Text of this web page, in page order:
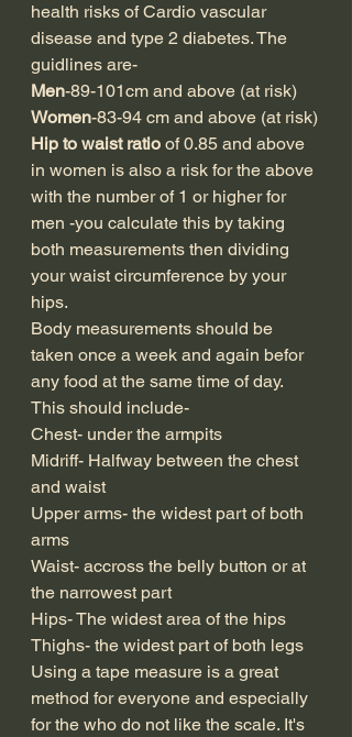
health risks of Cardio vascular
disease and type 2 diabetes. The
guidlines are-
Men-89-101cm and above (at risk)
Women-83-94 cm and above (at risk)
Hip to waist ratio of 0.85 and above
in women is also a risk for the above
with the number of 1 or higher for
men -you calculate this by taking
both measurements then dividing
your waist circumference by your
hips.
Body measurements should be
taken once a week and again befor
any food at the same time of day.
This should include-
Chest- under the armpits
Midriff- Halfway between the chest
and waist
Upper arms- the widest part of both
arms
Waist- accross the belly button or at
the narrowest part
Hips- The widest area of the hips
Thighs- the widest part of both legs
Using a tape measure is a great
method for everyone and especially
for the who do not like the scale. It's